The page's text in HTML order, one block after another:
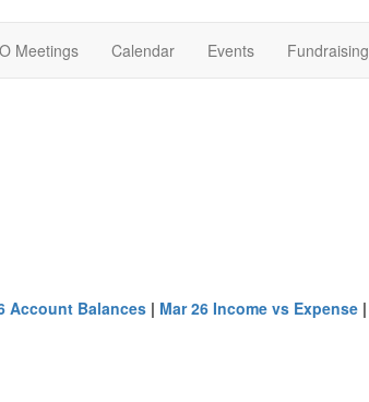
Meetings Calendar Events Fundraising
Account Balances | Mar 26 Income vs Expense |